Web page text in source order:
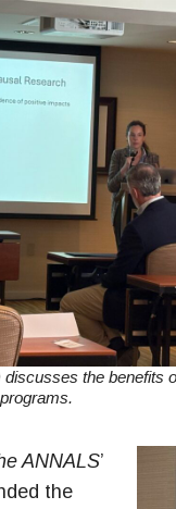
the benefits
ANNALS’
the